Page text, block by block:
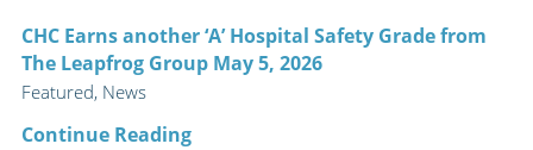
CHC Earns another ‘A’ Hospital Safety Grade from
The Leapfrog Group May 5, 2026
Featured, News
Continue Reading